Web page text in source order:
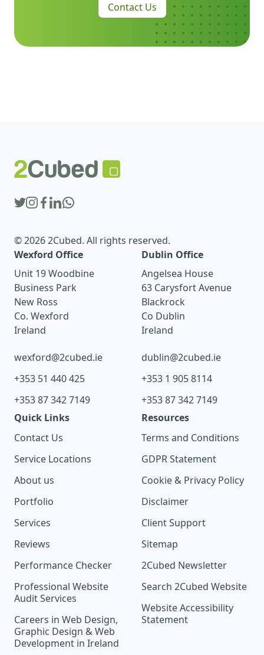
Contact Us
© 2026 2Cubed. All rights reserved.
Wexford Office
Unit 19 Woodbine
Business Park
New Ross
Co. Wexford
Ireland
wexford@2cubed.ie
+353 51 440 425
+353 87 342 7149
Dublin Office
Angelsea House
63 Carysfort Avenue
Blackrock
Co Dublin
Ireland
dublin@2cubed.ie
+353 1 905 8114
+353 87 342 7149
Quick Links
Contact Us
Service Locations
About us
Portfolio
Services
Reviews
Performance Checker
Professional Website
Audit Services
Careers in Web Design,
Graphic Design & Web
Development in Ireland
Resources
Terms and Conditions
GDPR Statement
Cookie & Privacy Policy
Disclaimer
Client Support
Sitemap
2Cubed Newsletter
Search 2Cubed Website
Website Accessibility
Statement